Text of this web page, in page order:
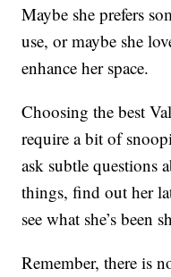
Maybe she prefers
use, or maybe she
enhance her space.
Choosing the best
require a bit of
ask subtle questions
things, find out her
see what she’s been
Remember, there is